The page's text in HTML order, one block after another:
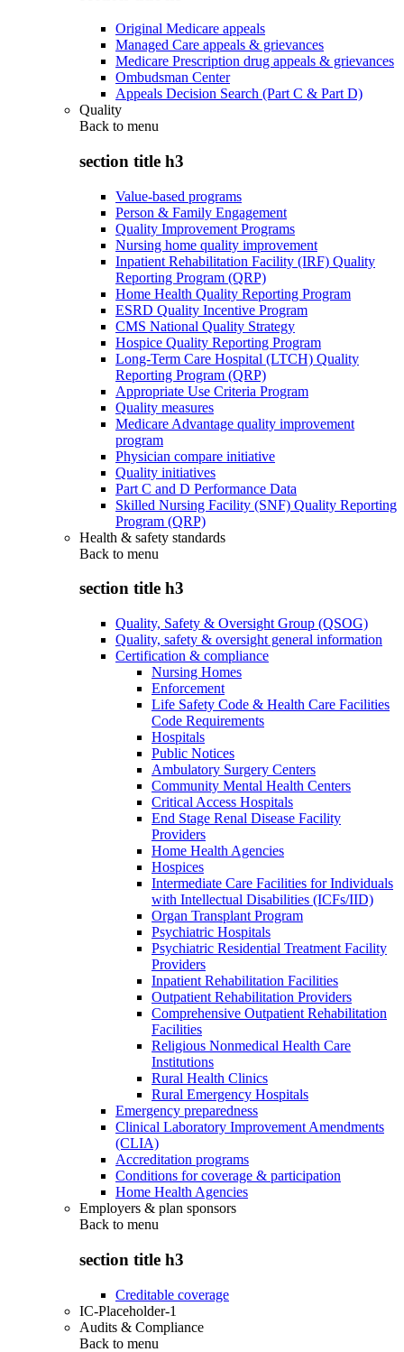
Original Medicare appeals
Managed Care appeals & grievances
Medicare Prescription drug appeals & grievances
Ombudsman Center
Appeals Decision Search (Part C & Part D)
Quality
Back to menu
section title h3
Value-based programs
Person & Family Engagement
Quality Improvement Programs
Nursing home quality improvement
Inpatient Rehabilitation Facility (IRF) Quality
Reporting Program (QRP)
Home Health Quality Reporting Program
ESRD Quality Incentive Program
CMS National Quality Strategy
Hospice Quality Reporting Program
Long-Term Care Hospital (LTCH) Quality
Reporting Program (QRP)
Appropriate Use Criteria Program
Quality measures
Medicare Advantage quality improvement
program
Physician compare initiative
Quality initiatives
Part C and D Performance Data
Skilled Nursing Facility (SNF) Quality Reporting
Program (QRP)
Health & safety standards
Back to menu
section title h3
Quality, Safety & Oversight Group (QSOG)
Quality, safety & oversight general information
Certification & compliance
Nursing Homes
Enforcement
Life Safety Code & Health Care Facilities
Code Requirements
Hospitals
Public Notices
Ambulatory Surgery Centers
Community Mental Health Centers
Critical Access Hospitals
End Stage Renal Disease Facility
Providers
Home Health Agencies
Hospices
Intermediate Care Facilities for Individuals
with Intellectual Disabilities (ICFs/IID)
Organ Transplant Program
Psychiatric Hospitals
Psychiatric Residential Treatment Facility
Providers
Inpatient Rehabilitation Facilities
Outpatient Rehabilitation Providers
Comprehensive Outpatient Rehabilitation
Facilities
Religious Nonmedical Health Care
Institutions
Rural Health Clinics
Rural Emergency Hospitals
Emergency preparedness
Clinical Laboratory Improvement Amendments
(CLIA)
Accreditation programs
Conditions for coverage & participation
Home Health Agencies
Employers & plan sponsors
Back to menu
section title h3
Creditable coverage
IC-Placeholder-1
Audits & Compliance
Back to menu